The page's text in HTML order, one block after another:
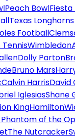
Peach BowlFiesta
Texas
Football
TennisWimbledon
Dolly Parton
Bruno Mars
Calvin HarrisDavid
IglesiasShane
KingHamilton
Phantom of the
The Nutcracker